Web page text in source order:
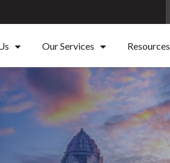
Our Services Resources